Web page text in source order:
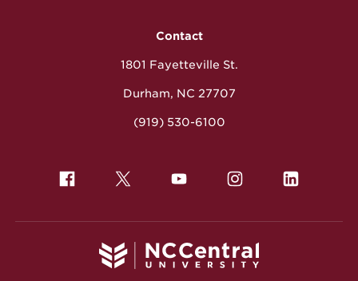
Contact
1801 Fayetteville St.
Durham, NC 27707
(919) 530-6100